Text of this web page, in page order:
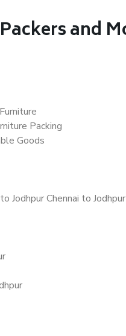
and
Packing
Goods
Jodhpur Chennai to Jodhpur